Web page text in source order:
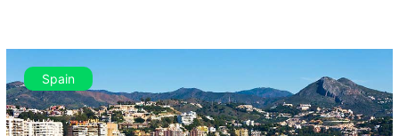
Spain